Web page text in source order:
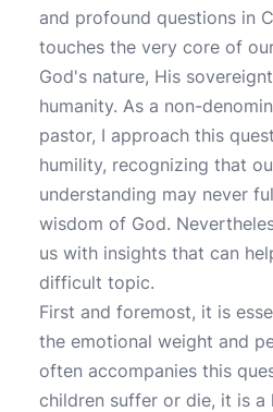
and profound questions in
touches the very core of
God's nature, His
humanity. As a non-
pastor, I approach this
humility, recognizing that
understanding may never
wisdom of God.
us with insights that can
difficult topic.
First and foremost, it is
the emotional weight and
often accompanies this
children suffer or die, it is a